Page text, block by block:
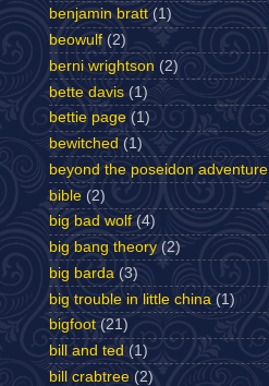
benjamin bratt (1)
beowulf (2)
berni wrightson (2)
bette davis (1)
bettie page (1)
bewitched (1)
beyond the poseidon adventure
bible (2)
big bad wolf (4)
big bang theory (2)
big barda (3)
big trouble in little china (1)
bigfoot (21)
bill and ted (1)
bill crabtree (2)